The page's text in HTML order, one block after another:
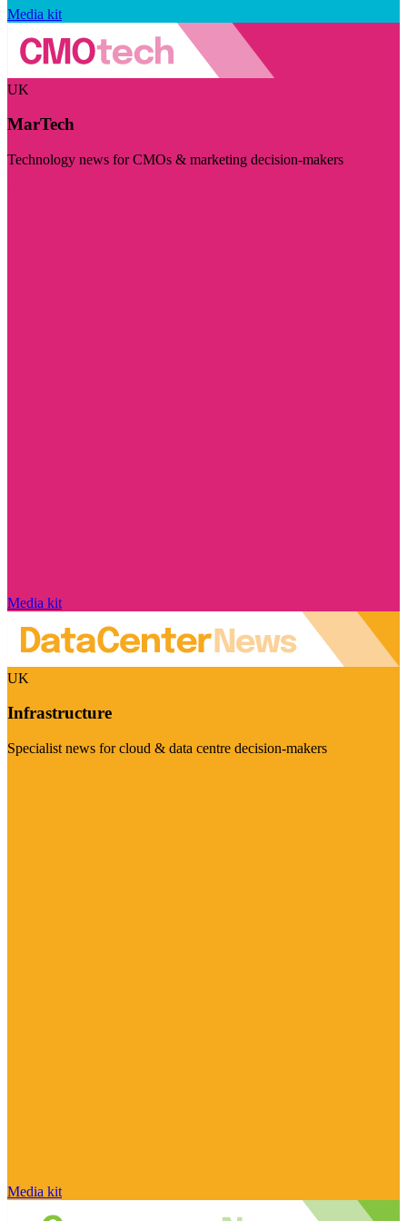
Media kit
UK
MarTech
Technology news for CMOs & marketing decision-makers
Media kit
UK
Infrastructure
Specialist news for cloud & data centre decision-makers
Media kit